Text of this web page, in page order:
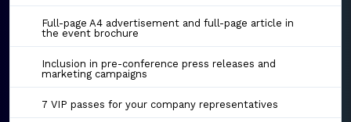
Full-page A4 advertisement and full-page article in
the event brochure
Inclusion in pre-conference press releases and
marketing campaigns
7 VIP passes for your company representatives